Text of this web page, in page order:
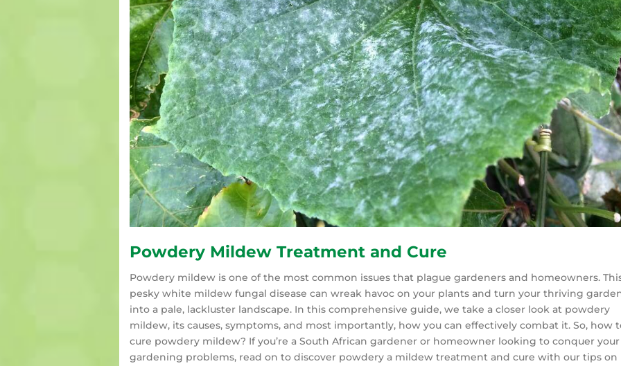
Powdery Mildew Treatment and Cure
Powdery mildew is one of the most common issues that plague gardeners and homeowners.
pesky white mildew fungal disease can wreak havoc on your plants and turn your thriving
into a pale, lackluster landscape. In this comprehensive guide, we take a closer look at powdery
mildew, its causes, symptoms, and most importantly, how you can effectively combat it. So, how
cure powdery mildew? If you’re a South African gardener or homeowner looking to conquer your
gardening problems, read on to discover powdery a mildew treatment and cure with our tips on